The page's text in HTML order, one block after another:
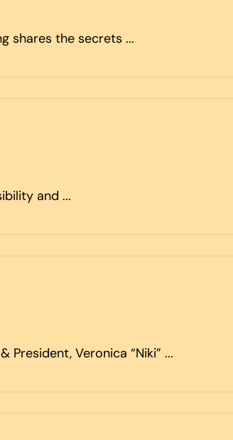
shares the secrets ...
and ...
President, Veronica “Niki” ...